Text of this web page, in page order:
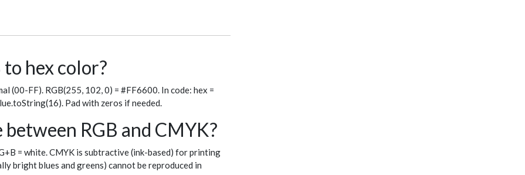
hex color?
(00-FF). RGB(255, 102, 0) = #FF6600. In code: hex =
Pad with zeros if needed.
RGB and CMYK?
= white. CMYK is subtractive (ink-based) for printing
bright blues and greens) cannot be reproduced in